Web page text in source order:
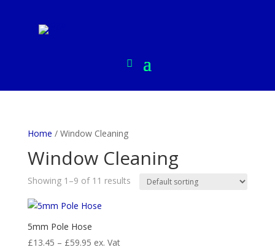
Home / Window Cleaning
Window Cleaning
Showing 1–9 of 11 results
5mm Pole Hose
£13.45 – £59.95Price
ex. Vat